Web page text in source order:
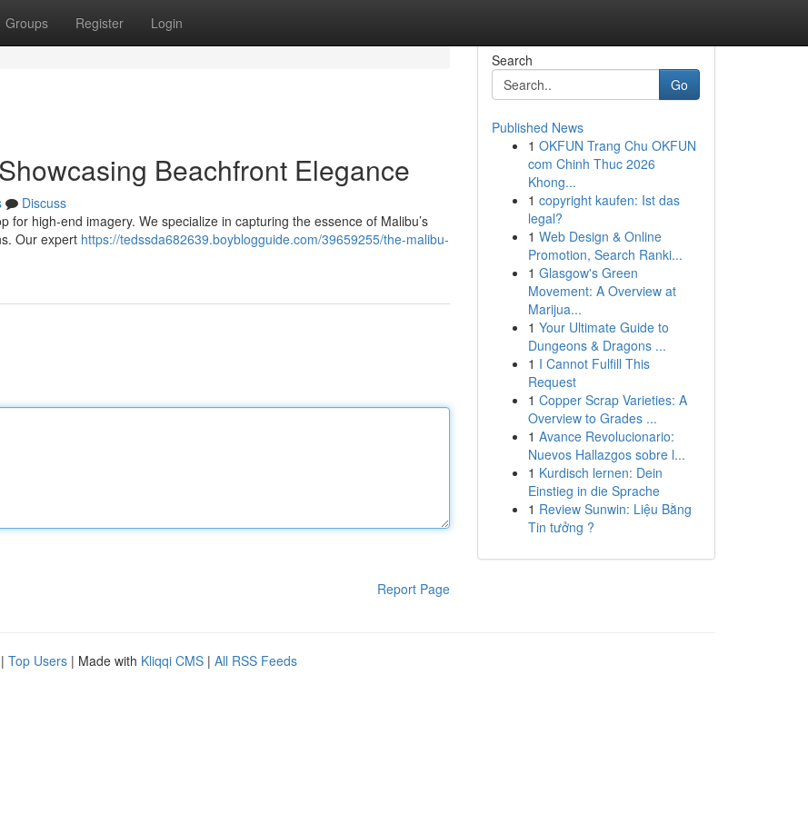
Groups Register Login
Beachfront Elegance
Discuss
high-end imagery. We specialize in capturing the essence of Malibu’s
Our expert https://tedssda682639.boyblogguide.com/39659255/the-malibu-
Report Page
Search
Go
Published News
1 OKFUN Trang Chu OKFUN
com Chinh Thuc 2026
Khong...
1 copyright kaufen: Ist das
legal?
1 Web Design & Online
Promotion, Search Ranki...
1 Glasgow's Green
Movement: A Overview at
Marijua...
1 Your Ultimate Guide to
Dungeons & Dragons ...
1 I Cannot Fulfill This
Request
1 Copper Scrap Varieties: A
Overview to Grades ...
1 Avance Revolucionario:
Nuevos Hallazgos sobre l...
1 Kurdisch lernen: Dein
Einstieg in die Sprache
1 Review Sunwin: Liệu Bằng
Tin tưởng ?
| Top Users | Made with Kliqqi CMS | All RSS Feeds